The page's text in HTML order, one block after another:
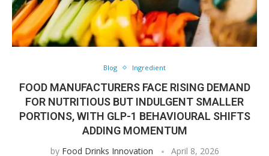
Blog Ingredient
FOOD MANUFACTURERS FACE RISING DEMAND
FOR NUTRITIOUS BUT INDULGENT SMALLER
PORTIONS, WITH GLP-1 BEHAVIOURAL SHIFTS
ADDING MOMENTUM
by Food Drinks Innovation April 8, 2026